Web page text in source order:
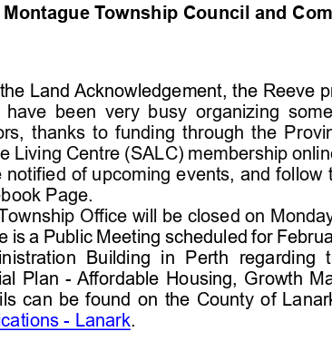
Montague Township Council and
Land Acknowledgement, the Reeve
have  been  very  busy  organizing
thanks  to  funding  through  the
Living Centre (SALC) membership
notified of upcoming events, and follow
Page.
Office will be closed on
is a Public Meeting scheduled for
Building  in  Perth  regarding
Plan - Affordable Housing, Growth
can be found on the County of
- Lanark.